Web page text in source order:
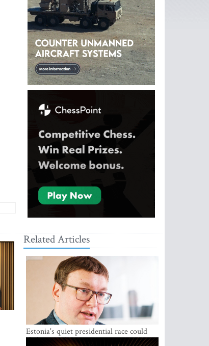
Related Articles
Estonia's quiet presidential race could
shake up politics